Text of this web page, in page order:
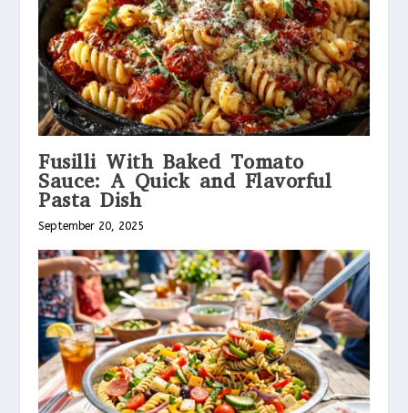
Fusilli With Baked Tomato
Sauce: A Quick and Flavorful
Pasta Dish
September 20, 2025